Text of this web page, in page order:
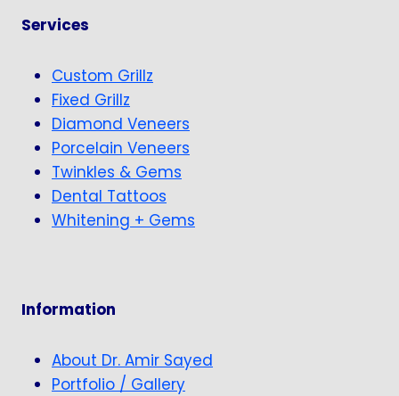
Services
Custom Grillz
Fixed Grillz
Diamond Veneers
Porcelain Veneers
Twinkles & Gems
Dental Tattoos
Whitening + Gems
Information
About Dr. Amir Sayed
Portfolio / Gallery